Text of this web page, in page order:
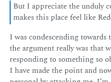
But I appreciate the unduly
makes this place feel like
I was condescending towards
the argument really was that
responding to something so
I have made the point and